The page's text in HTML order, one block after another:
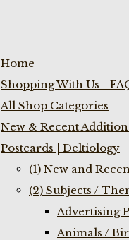
Home
Shopping With Us -
All Shop Categories
New & Recent
Postcards | Deltiology
(1) New and
(2) Subjects /
Advertising
Animals /